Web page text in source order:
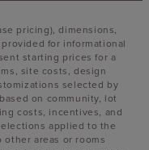
pricing), dimensions,
for informational
starting prices for a
site costs, design
selected by
on community, lot
costs, incentives, and
applied to the
other areas or rooms